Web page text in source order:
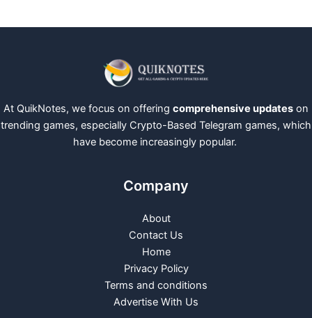
At QuikNotes, we focus on offering comprehensive updates on
trending games, especially Crypto-Based Telegram games, which
have become increasingly popular.
Company
About
Contact Us
Home
Privacy Policy
Terms and conditions
Advertise With Us